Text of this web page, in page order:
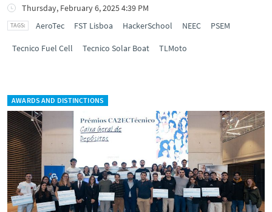
Thursday, February 6, 2025 4:39 PM
AeroTec
FST Lisboa HackerSchool NEEC PSEM
Tecnico Fuel Cell Tecnico Solar Boat TLMoto
AWARDS AND DISTINCTIONS